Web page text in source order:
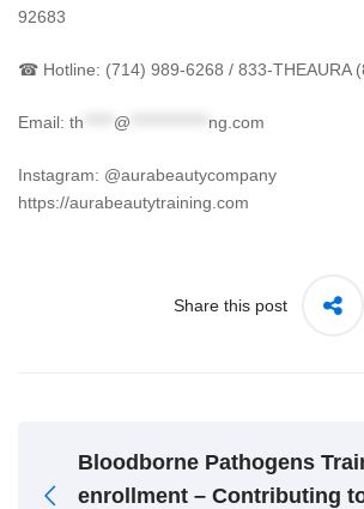
92683
☎ Hotline: (714) 989-6268 / 833-THEAURA
Email: th @ ng.com
Instagram: @aurabeautycompany
https://aurabeautytraining.com
Share this post
Bloodborne Pathogens
enrollment – Contributing